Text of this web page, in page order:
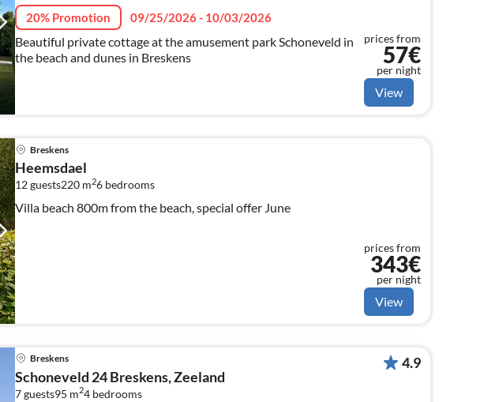
20% Promotion 09/25/2026 - 10/03/2026
Beautiful private cottage at the amusement park Schoneveld in
the beach and dunes in Breskens
prices from
57€
per night
View
Breskens
Heemsdael
12 guests220 m26 bedrooms
Villa beach 800m from the beach, special offer June
prices from
343€
per night
View
Breskens
Schoneveld 24 Breskens, Zeeland
7 guests95 m24 bedrooms
4.9